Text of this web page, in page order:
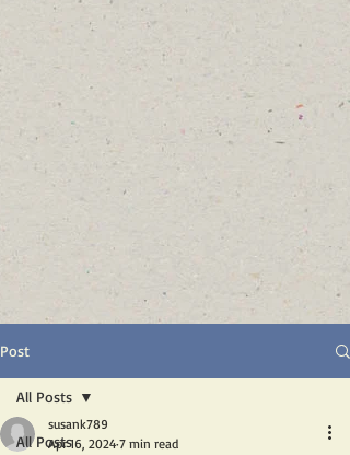
Post
All Posts
All Posts
susank789
Apr 16, 2024 7 min read